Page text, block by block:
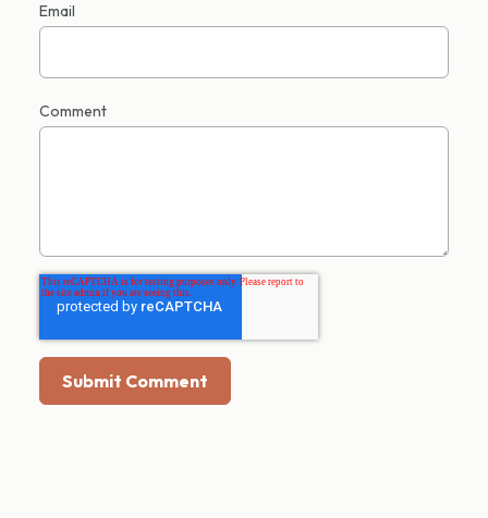
Email
Comment